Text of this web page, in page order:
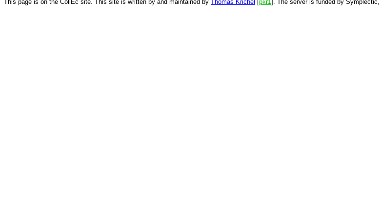
This page is on the CollEc site. This site is written by and maintained by Thomas Krichel [pkr1 ]. The server is funded by Symplectic,